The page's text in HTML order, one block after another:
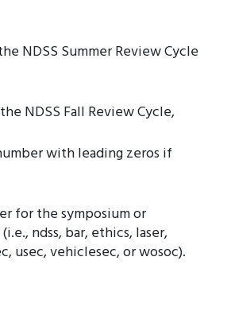
NDSS Summer Review Cycle
NDSS Fall Review Cycle,
with leading zeros if
for the symposium or
ndss, bar, ethics, laser,
usec, vehiclesec, or wosoc).